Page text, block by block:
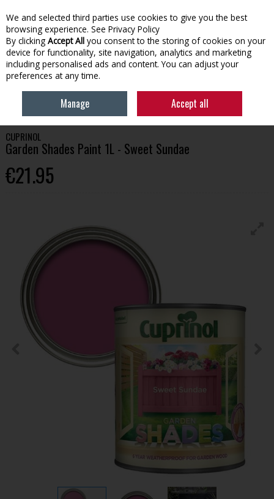
Skip to content
Menu Account Search Cart
GARDEN PAINT
CUPRINOL GARDEN SHADES PAINT 1L -
CUPRINOL
Garden Shades Paint 1L - Sweet Sundae
€21.95
We and selected third parties use cookies to give you the best
browsing experience. See Privacy Policy
By clicking Accept All you consent to the storing of cookies on your
device for functionality, site navigation, analytics and marketing
including personalised ads and content. You can adjust your
preferences at any time.
Manage Accept all